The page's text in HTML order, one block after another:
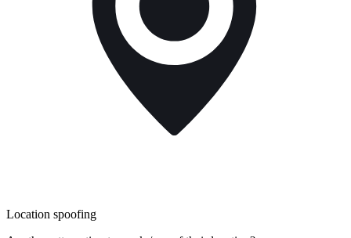
Location spoofing